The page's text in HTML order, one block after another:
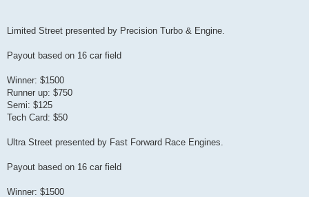
Limited Street presented by Precision Turbo & Engine.
Payout based on 16 car field
Winner: $1500
Runner up: $750
Semi: $125
Tech Card: $50
Ultra Street presented by Fast Forward Race Engines.
Payout based on 16 car field
Winner: $1500